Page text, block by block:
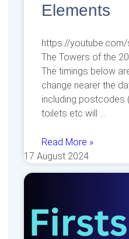
Elements
https://
The Towers of the
The timings below
change nearer the
including postcodes
toilets etc will
Read More »
17 August 2024